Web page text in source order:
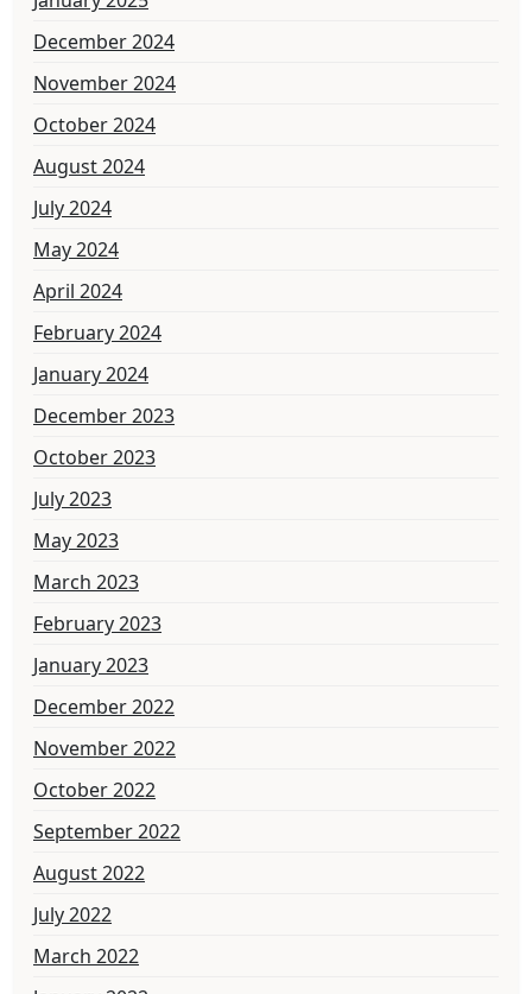
December 2024
November 2024
October 2024
August 2024
July 2024
May 2024
April 2024
February 2024
January 2024
December 2023
October 2023
July 2023
May 2023
March 2023
February 2023
January 2023
December 2022
November 2022
October 2022
September 2022
August 2022
July 2022
March 2022